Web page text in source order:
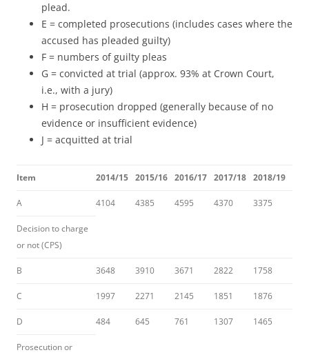
plead.
E = completed prosecutions (includes cases where the
accused has pleaded guilty)
F = numbers of guilty pleas
G = convicted at trial (approx. 93% at Crown Court,
i.e., with a jury)
H = prosecution dropped (generally because of no
evidence or insufficient evidence)
J = acquitted at trial
Item 2014/15 2015/16 2016/17 2017/18 2018/19
A 4104 4385 4595 4370 3375
Decision to charge
or not (CPS)
B 3648 3910 3671 2822 1758
C 1997 2271 2145 1851 1876
D 484 645 761 1307 1465
Prosecution or